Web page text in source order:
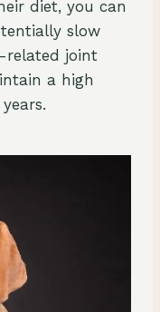
diet, you can
slow
related joint
a high